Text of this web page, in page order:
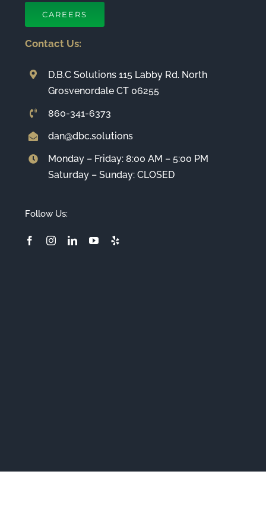
CAREERS
Contact Us:
D.B.C Solutions 115 Labby Rd. North
Grosvenordale CT 06255
860-341-6373
dan@dbc.solutions
Monday – Friday: 8:00 AM – 5:00 PM
Saturday – Sunday: CLOSED
Follow Us: